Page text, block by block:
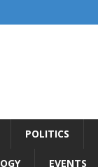
POLITICS
EVENTS